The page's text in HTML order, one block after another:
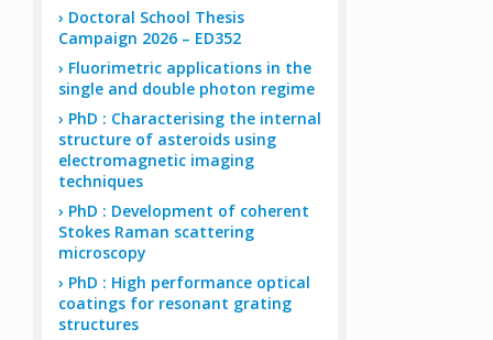
Doctoral School Thesis
Campaign 2026 – ED352
Fluorimetric applications in the
single and double photon regime
PhD : Characterising the internal
structure of asteroids using
electromagnetic imaging
techniques
PhD : Development of coherent
Stokes Raman scattering
microscopy
PhD : High performance optical
coatings for resonant grating
structures